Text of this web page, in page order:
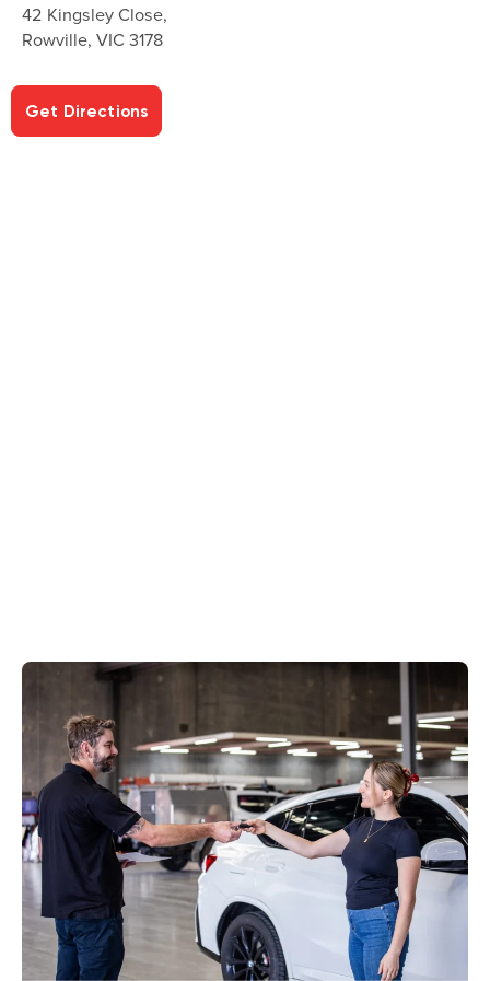
42 Kingsley Close,
Rowville, VIC 3178
Get Directions